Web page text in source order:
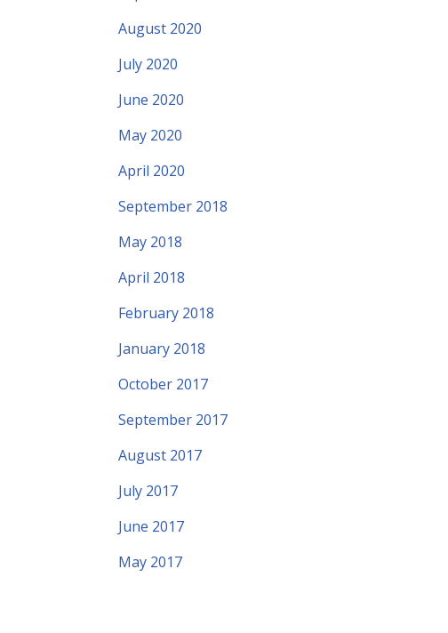
August 2020
July 2020
June 2020
May 2020
April 2020
September 2018
May 2018
April 2018
February 2018
January 2018
October 2017
September 2017
August 2017
July 2017
June 2017
May 2017